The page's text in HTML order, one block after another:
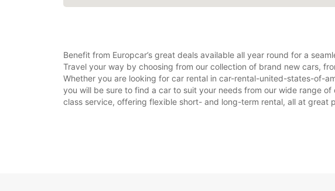
Benefit from Europcar’s great deals available all year round for a
Travel your way by choosing from our collection of brand new cars,
Whether you are looking for car rental in car-rental-united-states-of-
you will be sure to find a car to suit your needs from our wide range
class service, offering flexible short- and long-term rental, all at great